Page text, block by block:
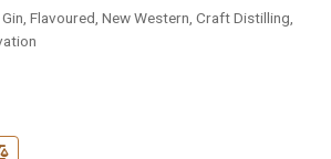
Flavoured, New Western, Craft Distilling,